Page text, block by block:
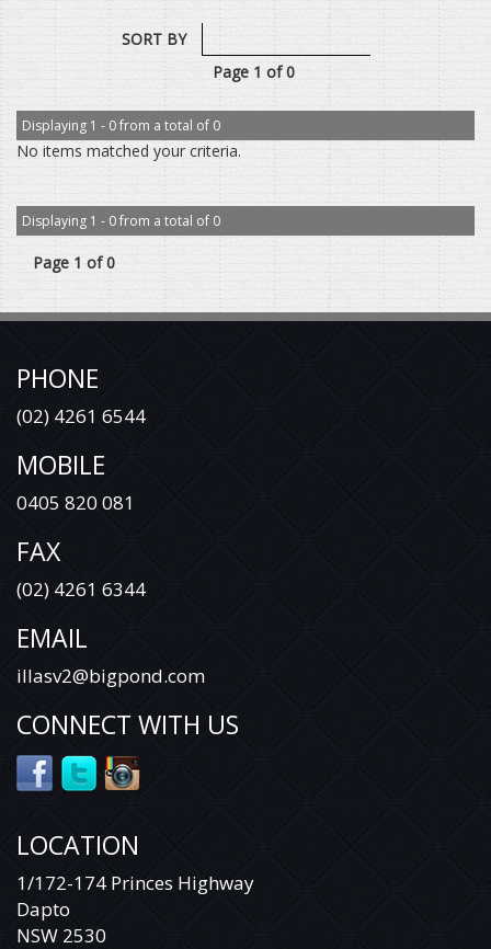
SORT BY
Page 1 of 0
Displaying 1 - 0 from a total of 0
No items matched your criteria.
Displaying 1 - 0 from a total of 0
Page 1 of 0
PHONE
(02) 4261 6544
MOBILE
0405 820 081
FAX
(02) 4261 6344
EMAIL
illasv2@bigpond.com
CONNECT WITH US
LOCATION
1/172-174 Princes Highway
Dapto
NSW 2530